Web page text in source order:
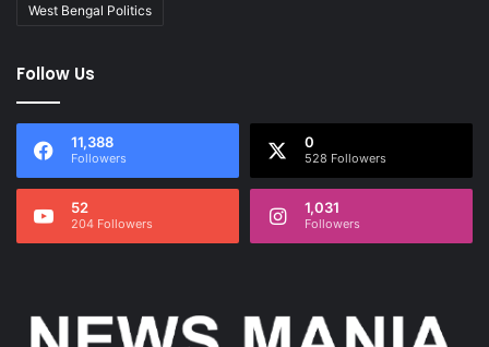
West Bengal Politics
Follow Us
11,388
Followers
0
528 Followers
52
204 Followers
1,031
Followers